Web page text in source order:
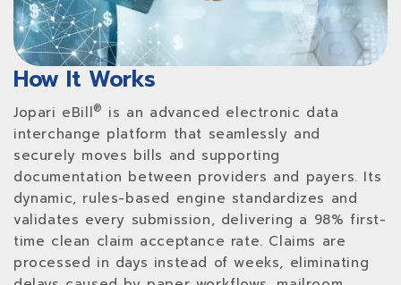
How It Works
Jopari eBill® is an advanced electronic data
interchange platform that seamlessly and
securely moves bills and supporting
documentation between providers and payers. Its
dynamic, rules-based engine standardizes and
validates every submission, delivering a 98% first-
time clean claim acceptance rate. Claims are
processed in days instead of weeks, eliminating